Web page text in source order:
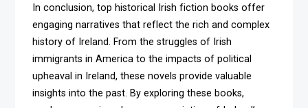
In conclusion, top historical Irish fiction books offer
engaging narratives that reflect the rich and complex
history of Ireland. From the struggles of Irish
immigrants in America to the impacts of political
upheaval in Ireland, these novels provide valuable
insights into the past. By exploring these books,